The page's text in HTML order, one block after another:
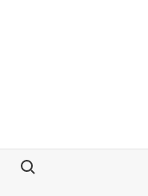
Search for: